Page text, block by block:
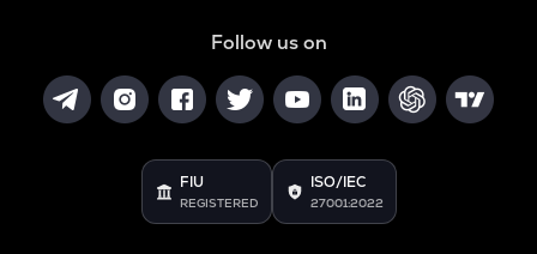
Follow us on
FIU
REGISTERED
ISO/IEC
27001:2022